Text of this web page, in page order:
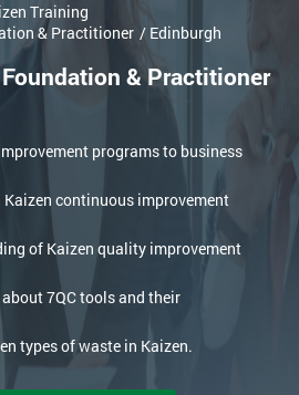
Training
& Practitioner / Edinburgh
& Practitioner
programs to business
Kaizen continuous improvement
of Kaizen quality improvement
7QC tools and their
types of waste in Kaizen.